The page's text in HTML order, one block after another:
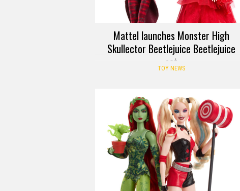
Mattel launches Monster High
Skullector Beetlejuice Beetlejuice
set
TOY NEWS